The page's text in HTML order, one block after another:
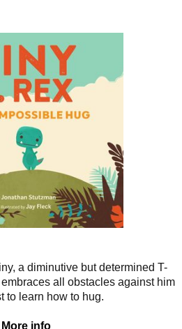
a diminutive but determined T-
all obstacles against him
to learn how to hug.
More info